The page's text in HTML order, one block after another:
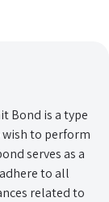
Bond is a type
to perform
serves as a
to all
related to